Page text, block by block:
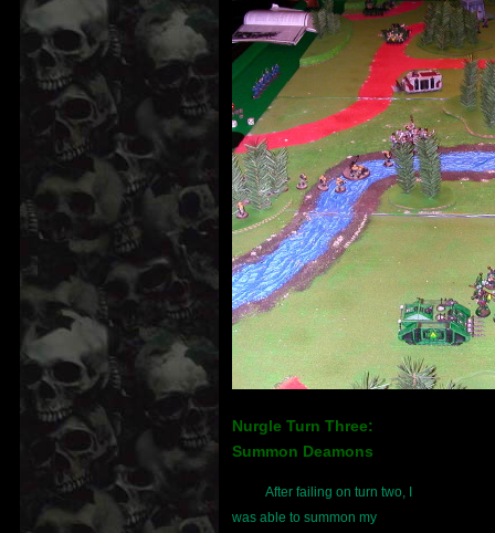
Nurgle Turn Three:
Summon Deamons
After failing on turn two, I
was able to summon my